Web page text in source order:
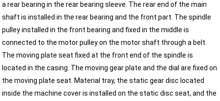
a rear bearing in the rear bearing sleeve. The rear end of the main
shaft is installed in the rear bearing and the front part. The spindle
pulley installed in the front bearing and fixed in the middle is
connected to the motor pulley on the motor shaft through a belt.
The moving plate seat fixed at the front end of the spindle is
located in the casing. The moving gear plate and the dial are fixed on
the moving plate seat. Material tray, the static gear disc located
inside the machine cover is installed on the static disc seat, and the